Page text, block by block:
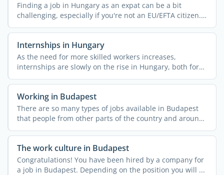
Finding a job in Hungary as an expat can be a bit
challenging, especially if you're not an EU/EFTA citizen.
...
Internships in Hungary
As the need for more skilled workers increases,
internships are slowly on the rise in Hungary, both for
locals and ...
Working in Budapest
There are so many types of jobs available in Budapest
that people from other parts of the country and around
the ...
The work culture in Budapest
Congratulations! You have been hired by a company for
a job in Budapest. Depending on the position you will ...